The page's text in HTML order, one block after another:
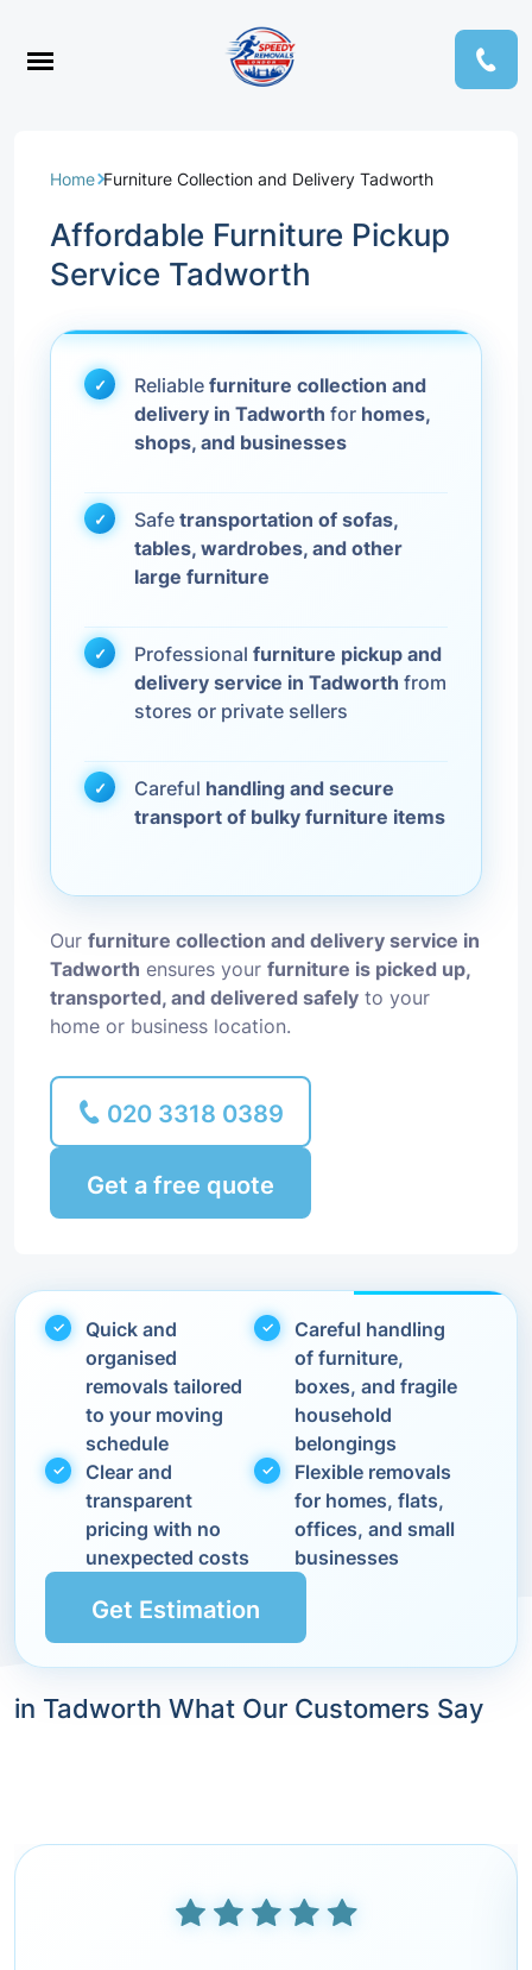
Home Furniture Collection and Delivery Tadworth
Affordable Furniture Pickup
Service Tadworth
Reliable furniture collection and
delivery in Tadworth for homes,
shops, and businesses
Safe transportation of sofas,
tables, wardrobes, and other
large furniture
Professional furniture pickup and
delivery service in Tadworth from
stores or private sellers
Careful handling and secure
transport of bulky furniture items
Our furniture collection and delivery service in
Tadworth ensures your furniture is picked up,
transported, and delivered safely to your
home or business location.
020 3318 0389
Get a free quote
Quick and
organised
removals tailored
to your moving
schedule
Careful handling
of furniture,
boxes, and fragile
household
belongings
Clear and
transparent
pricing with no
unexpected costs
Flexible removals
for homes, flats,
offices, and small
businesses
Get Estimation
in Tadworth What Our Customers Say